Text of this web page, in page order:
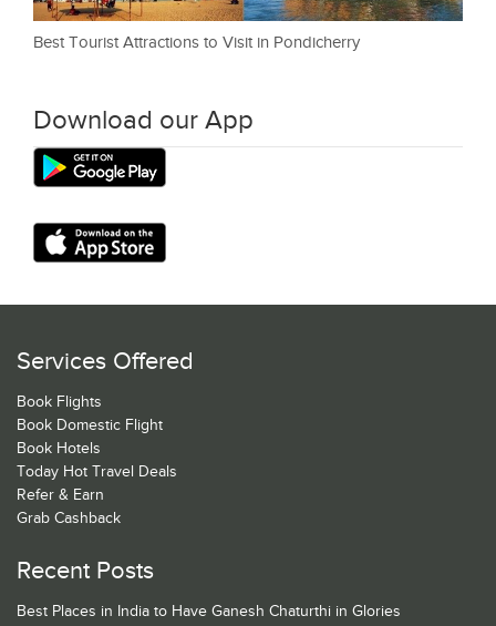
Best Tourist Attractions to Visit in Pondicherry
Download our App
Services Offered
Book Flights
Book Domestic Flight
Book Hotels
Today Hot Travel Deals
Refer & Earn
Grab Cashback
Recent Posts
Best Places in India to Have Ganesh Chaturthi in Glories